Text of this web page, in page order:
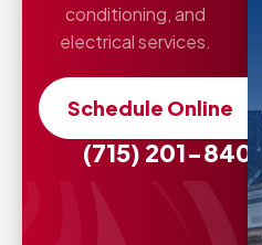
conditioning, and
electrical services.
Schedule Online
(715) 201-8407